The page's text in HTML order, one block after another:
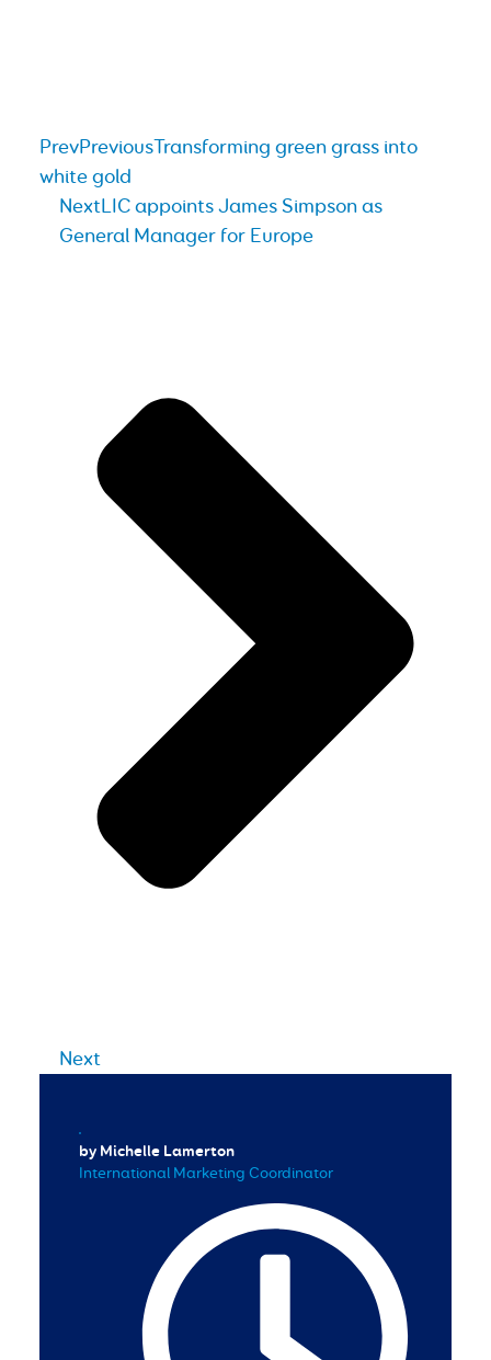
PrevPreviousTransforming green grass into
white gold
NextLIC appoints James Simpson as
General Manager for Europe
Next
by Michelle Lamerton
International Marketing Coordinator